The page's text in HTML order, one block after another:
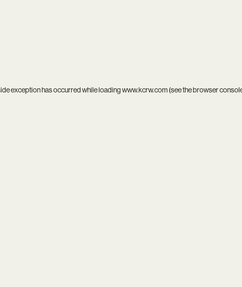
exception has occurred while loadingwww.kcrw.com(see thebrowser